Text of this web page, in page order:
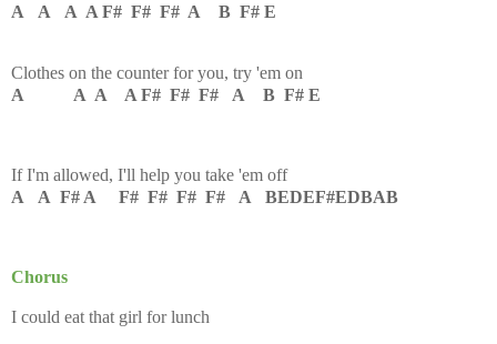
A A A A F# F# F# A B F# E
Clothеs on the counter for you, try 'em on
A A A A F# F# F# A B F# E
If I'm allowеd, I'll help you take 'em off
A A F# A F# F# F# F# A BEDEF#EDBAB
Chorus
I could eat that girl for lunch